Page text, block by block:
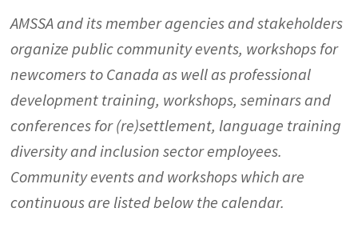
AMSSA and its member agencies and stakeholders
organize public community events, workshops for
newcomers to Canada as well as professional
development training, workshops, seminars and
conferences for (re)settlement, language training
diversity and inclusion sector employees.
Community events and workshops which are
continuous are listed below the calendar.